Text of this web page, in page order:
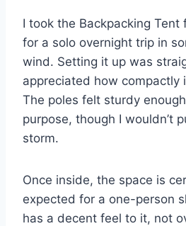
I took the Backpacking Tent
for a solo overnight trip in
wind. Setting it up was
appreciated how compactly
The poles felt sturdy
purpose, though I wouldn’t
storm.
Once inside, the space is
expected for a one-person
has a decent feel to it, not